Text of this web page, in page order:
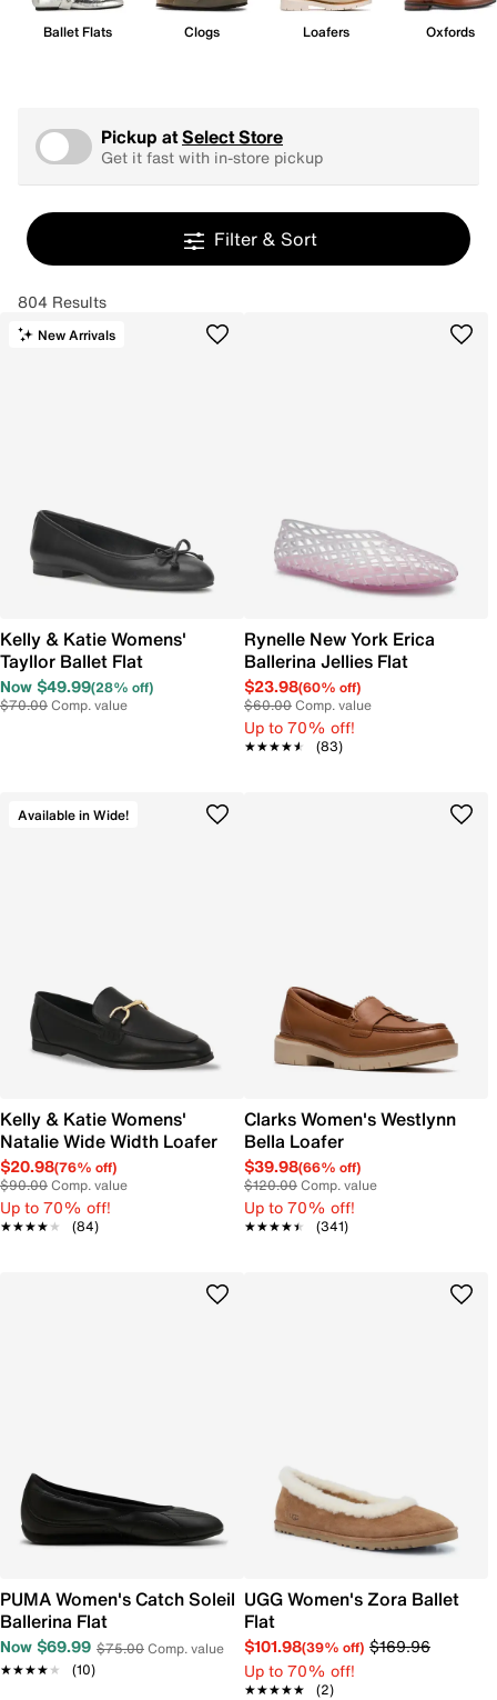
Ballet Flats Clogs Loafers Oxfords
Pickup atSelect Store
Get it fast with in-store pickup
Filter & Sort
804 Results
New Arrivals
Kelly & Katie Womens'
Tayllor Ballet Flat
Now $49.99(28% off)
$70.00Comp. value
Rynelle New York Erica
Ballerina Jellies Flat
$23.98(60% off)
$60.00Comp. value
Up to 70% off!
★★★★★
★★★★★ (83)
Available in Wide!
Kelly & Katie Womens'
Natalie Wide Width Loafer
$20.98(76% off)
$90.00Comp. value
Up to 70% off!
★★★★★
★★★★★ (84)
Clarks Women's Westlynn
Bella Loafer
$39.98(66% off)
$120.00Comp. value
Up to 70% off!
★★★★★
★★★★★ (341)
PUMA Women's Catch Soleil
Ballerina Flat
Now $69.99 $75.00Comp. value
★★★★★
★★★★★ (10)
UGG Women's Zora Ballet
Flat
$101.98(39% off) $169.96
Up to 70% off!
★★★★★
★★★★★ (2)